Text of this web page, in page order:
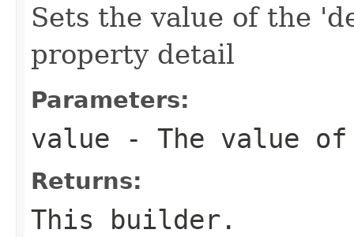
Sets the value of the
property detail
Parameters:
value - The value
Returns:
This builder.